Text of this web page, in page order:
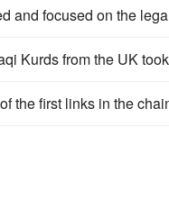
and focused on the
Kurds from the UK
the first links in the